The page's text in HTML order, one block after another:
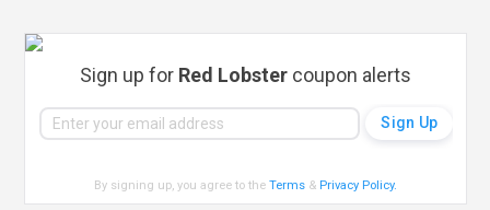
Sign up for Red Lobster coupon alerts
By signing up, you agree to theTerms & Privacy Policy.